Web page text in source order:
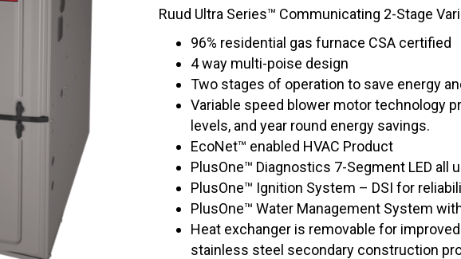
Ruud Ultra Series™ Communicating 2-Stage
96% residential gas furnace CSA certified
4 way multi-poise design
Two stages of operation to save energy
Variable speed blower motor technology
levels, and year round energy savings.
EcoNet™ enabled HVAC Product
PlusOne™ Diagnostics 7-Segment LED all
PlusOne™ Ignition System – DSI for
PlusOne™ Water Management System
Heat exchanger is removable for
stainless steel secondary construction